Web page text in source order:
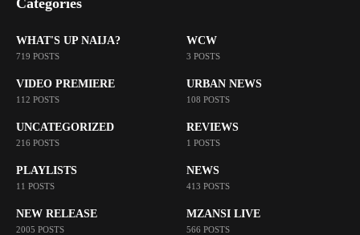
WHAT'S UP NAIJA?
719 POSTS
WCW
3 POSTS
VIDEO PREMIERE
112 POSTS
URBAN NEWS
108 POSTS
UNCATEGORIZED
216 POSTS
REVIEWS
1 POSTS
PLAYLISTS
11 POSTS
NEWS
413 POSTS
NEW RELEASE
2005 POSTS
MZANSI LIVE
566 POSTS